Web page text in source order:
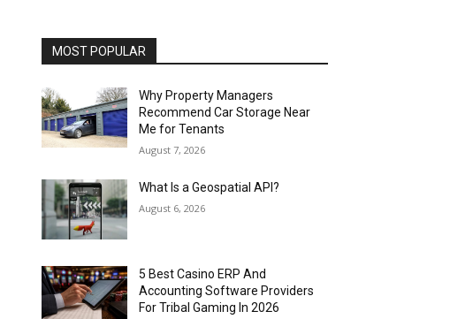
MOST POPULAR
Why Property Managers
Recommend Car Storage Near
Me for Tenants
August 7, 2026
What Is a Geospatial API?
August 6, 2026
5 Best Casino ERP And
Accounting Software Providers
For Tribal Gaming In 2026